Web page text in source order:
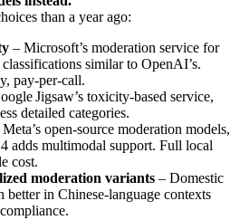
than a year ago:
– Microsoft’s moderation service for
similar to OpenAI’s.
pay-per-call.
Jigsaw’s toxicity-based service,
detailed categories.
open-source moderation models,
adds multimodal support. Full local
cost.
moderation variants – Domestic
better in Chinese-language contexts